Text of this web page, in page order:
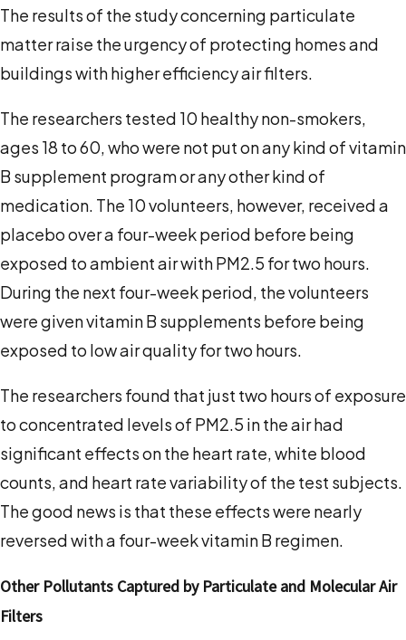
The results of the study concerning particulate
matter raise the urgency of protecting homes and
buildings with higher efficiency air filters.
The researchers tested 10 healthy non-smokers,
ages 18 to 60, who were not put on any kind of vitamin
B supplement program or any other kind of
medication. The 10 volunteers, however, received a
placebo over a four-week period before being
exposed to ambient air with PM2.5 for two hours.
During the next four-week period, the volunteers
were given vitamin B supplements before being
exposed to low air quality for two hours.
The researchers found that just two hours of exposure
to concentrated levels of PM2.5 in the air had
significant effects on the heart rate, white blood
counts, and heart rate variability of the test subjects.
The good news is that these effects were nearly
reversed with a four-week vitamin B regimen.
Other Pollutants Captured by Particulate and Molecular Air
Filters